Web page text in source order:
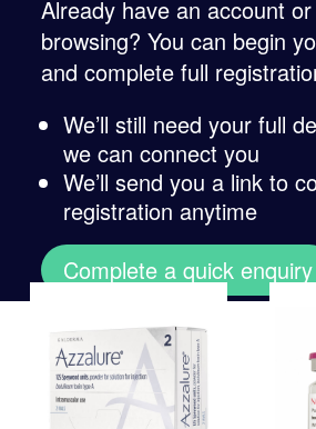
Already have an account
browsing? You can begin
and complete full
We’ll still need your full
we can connect you
We’ll send you a link to
registration anytime
Complete a quick enquiry